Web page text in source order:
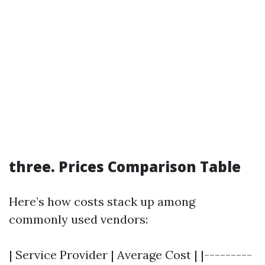
three. Prices Comparison Table
Here’s how costs stack up among
commonly used vendors:
| Service Provider | Average Cost | |---------